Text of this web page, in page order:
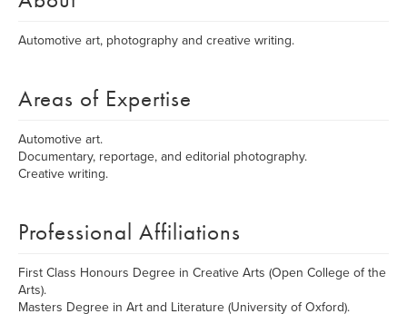
Automotive art, photography and creative writing.
Areas of Expertise
Automotive art.
Documentary, reportage, and editorial photography.
Creative writing.
Professional Affiliations
First Class Honours Degree in Creative Arts (Open College of the
Arts).
Masters Degree in Art and Literature (University of Oxford).